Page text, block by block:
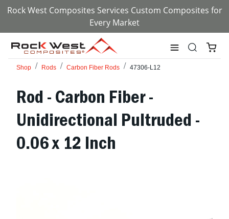
Rock West Composites Services Custom Composites for
Every Market
Shop Rods Carbon Fiber Rods 47306-L12
Rod - Carbon Fiber -
Unidirectional Pultruded -
0.06 x 12 Inch